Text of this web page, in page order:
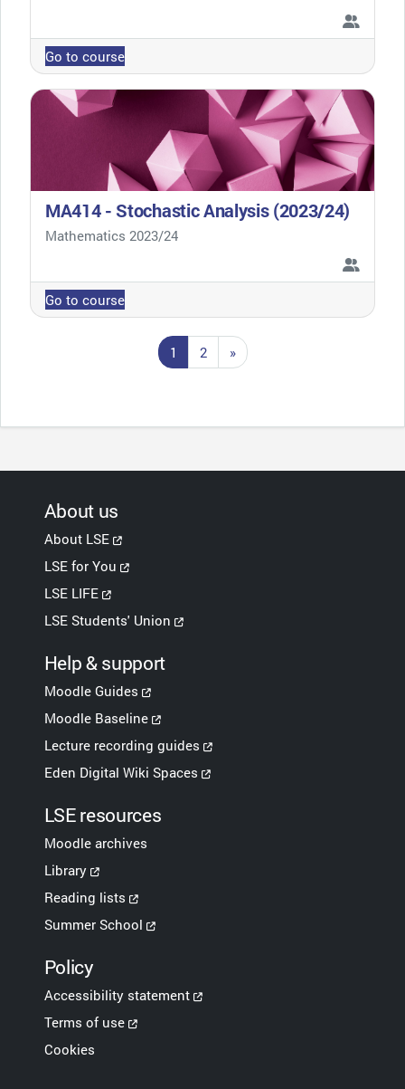
Go to course
MA414 - Stochastic Analysis (2023/24)
Course category
Mathematics 2023/24
Go to course
1 Page 1
2Page 2
»Next page
About us
About LSE
LSE for You
LSE LIFE
LSE Students' Union
Help & support
Moodle Guides
Moodle Baseline
Lecture recording guides
Eden Digital Wiki Spaces
LSE resources
Moodle archives
Library
Reading lists
Summer School
Policy
Accessibility statement
Terms of use
Cookies